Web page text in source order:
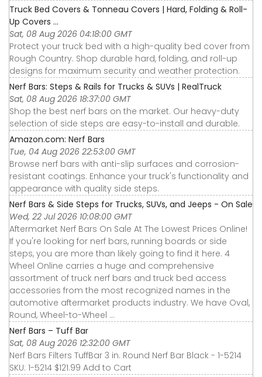
Truck Bed Covers & Tonneau Covers | Hard, Folding & Roll-
Up Covers ...
Sat, 08 Aug 2026 04:18:00 GMT
Protect your truck bed with a high-quality bed cover from
Rough Country. Shop durable hard, folding, and roll-up
designs for maximum security and weather protection.
Nerf Bars: Steps & Rails for Trucks & SUVs | RealTruck
Sat, 08 Aug 2026 18:37:00 GMT
Shop the best nerf bars on the market. Our heavy-duty
selection of side steps are easy-to-install and durable.
Amazon.com: Nerf Bars
Tue, 04 Aug 2026 22:53:00 GMT
Browse nerf bars with anti-slip surfaces and corrosion-
resistant coatings. Enhance your truck's functionality and
appearance with quality side steps.
Nerf Bars & Side Steps for Trucks, SUVs, and Jeeps - On Sale
Wed, 22 Jul 2026 10:08:00 GMT
Aftermarket Nerf Bars On Sale At The Lowest Prices Online!
If you're looking for nerf bars, running boards or side
steps, you are more than likely going to find it here. 4
Wheel Online carries a huge and comprehensive
assortment of truck nerf bars and truck bed access
accessories from the most recognized names in the
automotive aftermarket products industry. We have Oval,
Round, Wheel-to-Wheel ...
Nerf Bars – Tuff Bar
Sat, 08 Aug 2026 12:32:00 GMT
Nerf Bars Filters TuffBar 3 in. Round Nerf Bar Black - 1-5214
SKU: 1-5214 $121.99 Add to Cart